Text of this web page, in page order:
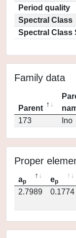
Period quality
Spectral Class
Spectral Class
Family data
Parent
173
Ino
Proper
ap ep
2.7989
0.1774